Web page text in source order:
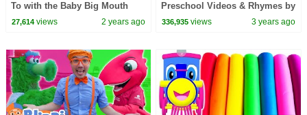
To with the Baby Big Mouth
Buddies! Learning Videos for
27,614views 2 years ago
Preschool Videos & Rhymes by
Bob The Train
336,935 views 3 years ago